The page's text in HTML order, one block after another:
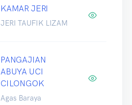
KAMAR JERI
JERI TAUFIK LIZAM
PANGAJIAN
ABUYA UCI
CILONGOK
Agas Baraya